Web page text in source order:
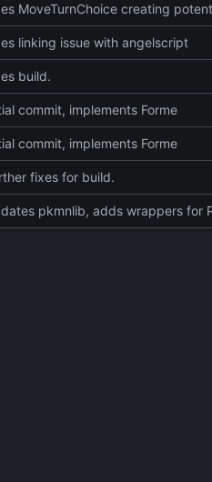
MoveTurnChoice creating
linking issue with angelscript
build.
commit, implements Forme
commit, implements Forme
fixes for build.
pkmnlib, adds wrappers for